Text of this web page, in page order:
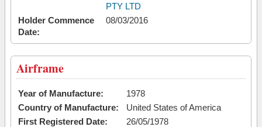
PTY LTD
Holder Commence
Date:
08/03/2016
Airframe
Year of Manufacture:
1978
Country of Manufacture:
United States of America
First Registered Date:
26/05/1978